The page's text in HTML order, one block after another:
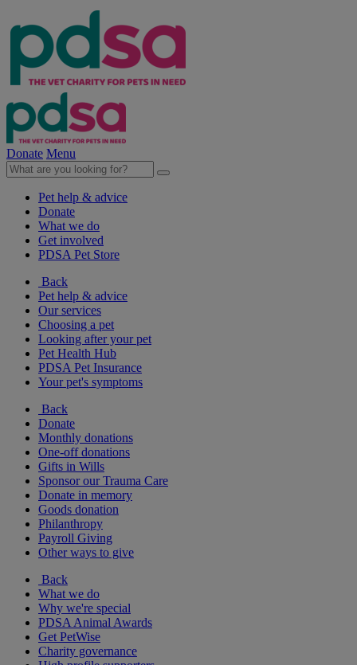
Donate Menu
Pet help & advice
Donate
What we do
Get involved
PDSA Pet Store
Back
Pet help & advice
Our services
Choosing a pet
Looking after your pet
Pet Health Hub
PDSA Pet Insurance
Your pet's symptoms
Back
Donate
Monthly donations
One-off donations
Gifts in Wills
Sponsor our Trauma Care
Donate in memory
Goods donation
Philanthropy
Payroll Giving
Other ways to give
Back
What we do
Why we're special
PDSA Animal Awards
Get PetWise
Charity governance